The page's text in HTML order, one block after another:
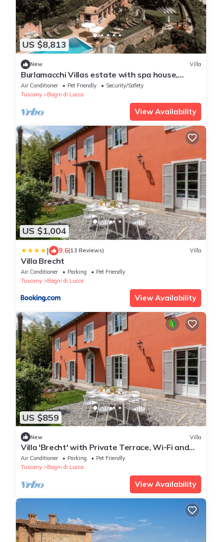
US $8,813
New Villa
Burlamacchi Villas estate with spa house,
infinity pool & chef
Air Conditioner Pet Friendly
Security/Safety
Tuscany
Bagni di Lucca
View Availability
US $1,004
| 9.6(13 Reviews) Villa
Villa Brecht
Air Conditioner Parking
Pet Friendly
Tuscany
Bagni di Lucca
View Availability
US $859
New Villa
Villa 'Brecht' with Private Terrace, Wi-Fi and
Air Conditioning
Air Conditioner Parking
Pet Friendly
Tuscany
Bagni di Lucca
View Availability